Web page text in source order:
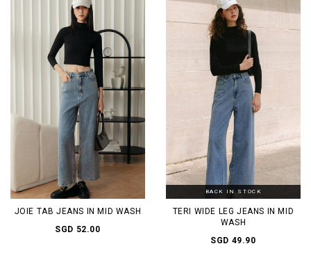
JOIE TAB JEANS IN MID WASH
SGD 52.00
BACK IN STOCK
TERI WIDE LEG JEANS IN MID
WASH
SGD 49.90